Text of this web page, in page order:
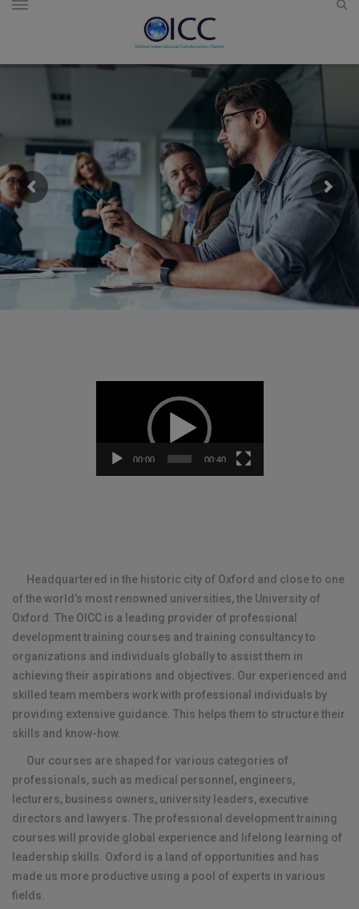
00:00 00:40
Headquartered in the historic city of Oxford and close to one
of the world’s most renowned universities, the University of
Oxford. The OICC is a leading provider of professional
development training courses and training consultancy to
organizations and individuals globally to assist them in
achieving their aspirations and objectives. Our experienced and
skilled team members work with professional individuals by
providing extensive guidance. This helps them to structure their
skills and know-how.
Our courses are shaped for various categories of
professionals, such as medical personnel, engineers,
lecturers, business owners, university leaders, executive
directors and lawyers. The professional development training
courses will provide global experience and lifelong learning of
leadership skills. Oxford is a land of opportunities and has
made us more productive using a pool of experts in various
fields.